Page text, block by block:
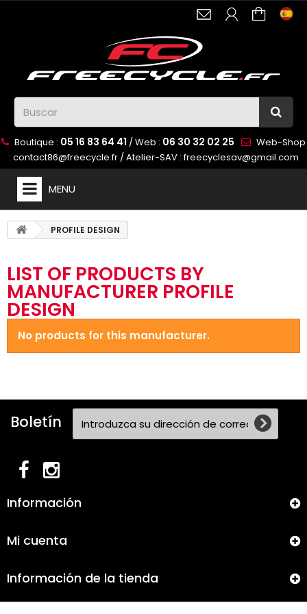
Boutique : 05 16 83 64 41 / Web : 06 30 32 02 25
Web-Shop
: contact86@freecycle.fr/ Atelier-SAV :freecyclesav@gmail.com
MENU
PROFILE DESIGN
LIST OF PRODUCTS BY
MANUFACTURER PROFILE
DESIGN
No products for this manufacturer.
Boletín
Información
Mi cuenta
Información de la tienda